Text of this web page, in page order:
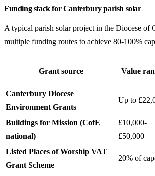
Funding stack for Canterbury parish solar
A typical parish solar project in the Diocese of
multiple funding routes to achieve 80-100%
Grant source Value
Canterbury Diocese
Environment Grants
Up to
Buildings for Mission (CofE
national)
£10,000-
£50,000
Listed Places of Worship VAT
Grant Scheme
20% of